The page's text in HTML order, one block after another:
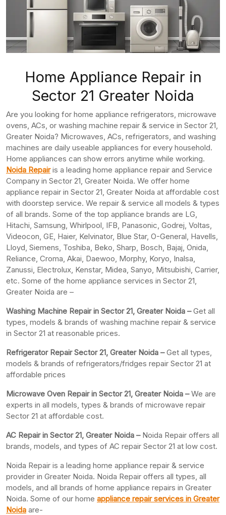
Home Appliance Repair in
Sector 21 Greater Noida
Are you looking for home appliance refrigerators, microwave
ovens, ACs, or washing machine repair & service in Sector 21,
Greater Noida? Microwaves, ACs, refrigerators, and washing
machines are daily useable appliances for every household.
Home appliances can show errors anytime while working.
Noida Repairis a leading home appliance repair and Service
Company in Sector 21, Greater Noida. We offer home
appliance repair in Sector 21, Greater Noida at affordable cost
with doorstep service. We repair & service all models & types
of all brands. Some of the top appliance brands are LG,
Hitachi, Samsung, Whirlpool, IFB, Panasonic, Godrej, Voltas,
Videocon, GE, Haier, Kelvinator, Blue Star, O-General, Havells,
Lloyd, Siemens, Toshiba, Beko, Sharp, Bosch, Bajaj, Onida,
Reliance, Croma, Akai, Daewoo, Morphy, Koryo, Inalsa,
Zanussi, Electrolux, Kenstar, Midea, Sanyo, Mitsubishi, Carrier,
etc. Some of the home appliance services in Sector 21,
Greater Noida are –
Washing Machine Repair in Sector 21, Greater Noida –Get all
types, models & brands of washing machine repair & service
in Sector 21 at reasonable prices.
Refrigerator Repair Sector 21, Greater Noida –Get all types,
models & brands of refrigerators/fridges repair Sector 21 at
affordable prices
Microwave Oven Repair in Sector 21, Greater Noida –We are
experts in all models, types & brands of microwave repair
Sector 21 at affordable cost.
AC Repair in Sector 21, Greater Noida – Noida Repair offers all
brands, models, and types of AC repair Sector 21 at low cost.
Noida Repair is a leading home appliance repair & service
provider in Greater Noida. Noida Repair offers all types, all
models, and all brands of home appliance repairs in Greater
Noida. Some of our home appliance repair services in Greater
Noida are-